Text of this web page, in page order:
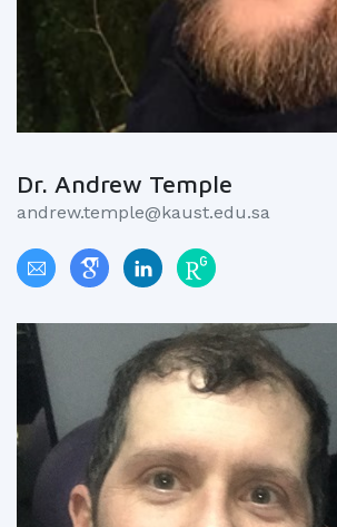
Dr. Andrew Temple
andrew.temple@kaust.edu.sa